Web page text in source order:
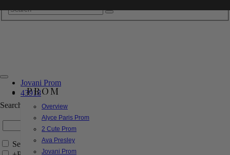
PROM
Overview
Alyce Paris Prom
2 Cute Prom
Ava Presley
Jovani Prom
Jovani Prom
43918
Search by Style/Keyword
Search Only in this Category